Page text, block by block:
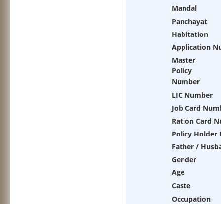
Mandal
Panchayat
Habitation
Application
Master
Policy
Number
LIC Number
Job Card
Ration Card
Policy Holder
Father /
Gender
Age
Caste
Occupation